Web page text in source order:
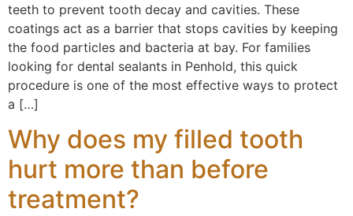
teeth to prevent tooth decay and cavities. These
coatings act as a barrier that stops cavities by keeping
the food particles and bacteria at bay. For families
looking for dental sealants in Penhold, this quick
procedure is one of the most effective ways to protect
a […]
Why does my filled tooth
hurt more than before
treatment?